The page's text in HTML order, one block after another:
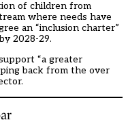
of children from
where needs have
an “inclusion charter”
2028-29.
“a greater
back from the over